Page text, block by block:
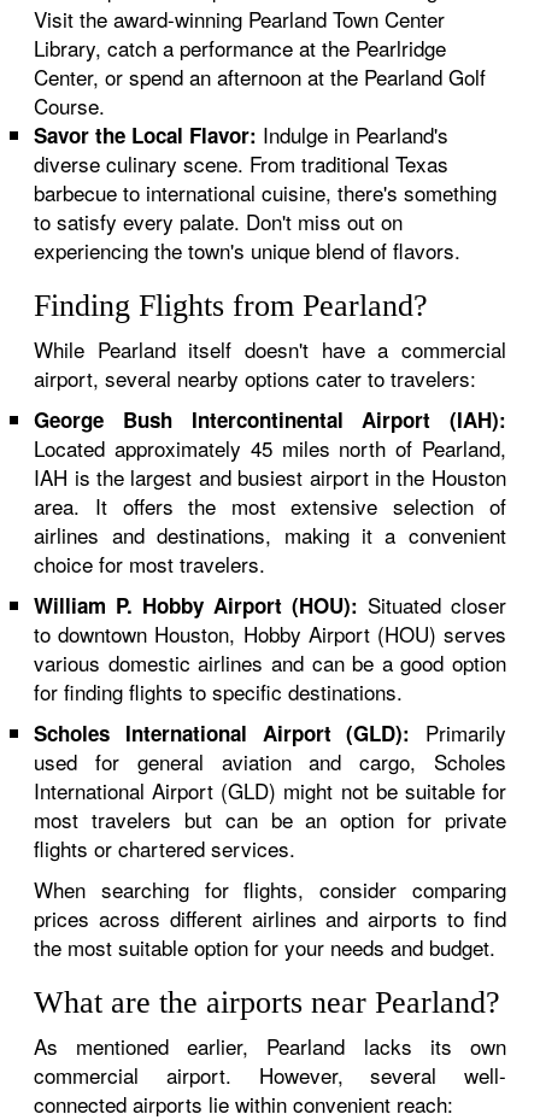
Visit the award-winning Pearland Town Center
Library, catch a performance at the Pearlridge
Center, or spend an afternoon at the Pearland Golf
Course.
Savor the Local Flavor: Indulge in Pearland's
diverse culinary scene. From traditional Texas
barbecue to international cuisine, there's something
to satisfy every palate. Don't miss out on
experiencing the town's unique blend of flavors.
Finding Flights from Pearland?
While Pearland itself doesn't have a commercial
airport, several nearby options cater to travelers:
George Bush Intercontinental Airport (IAH):
Located approximately 45 miles north of Pearland,
IAH is the largest and busiest airport in the Houston
area. It offers the most extensive selection of
airlines and destinations, making it a convenient
choice for most travelers.
William P. Hobby Airport (HOU): Situated closer
to downtown Houston, Hobby Airport (HOU) serves
various domestic airlines and can be a good option
for finding flights to specific destinations.
Scholes International Airport (GLD): Primarily
used for general aviation and cargo, Scholes
International Airport (GLD) might not be suitable for
most travelers but can be an option for private
flights or chartered services.
When searching for flights, consider comparing
prices across different airlines and airports to find
the most suitable option for your needs and budget.
What are the airports near Pearland?
As mentioned earlier, Pearland lacks its own
commercial airport. However, several well-
connected airports lie within convenient reach: